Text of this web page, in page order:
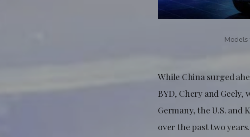
Models
While China surged
BYD, Chery and
Germany, the U.S. and
over the past two